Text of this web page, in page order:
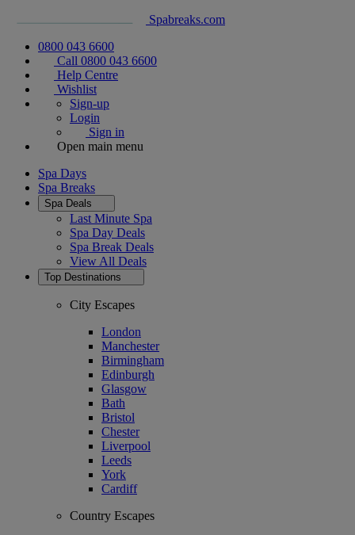
Spabreaks.com
0800 043 6600
Call 0800 043 6600
Help Centre
Wishlist
Sign-up
Login
Sign in
Open main menu
Spa Days
Spa Breaks
Spa Deals
Last Minute Spa
Spa Day Deals
Spa Break Deals
View All Deals
Top Destinations
City Escapes
London
Manchester
Birmingham
Edinburgh
Glasgow
Bath
Bristol
Chester
Liverpool
Leeds
York
Cardiff
Country Escapes